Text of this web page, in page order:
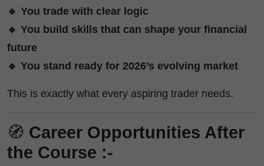
🔹 You trade with clear logic
🔹 You build skills that can shape your financial
future
🔹 You stand ready for 2026’s evolving market
This is exactly what every aspiring trader needs.
🧭 Career Opportunities After
the Course :-